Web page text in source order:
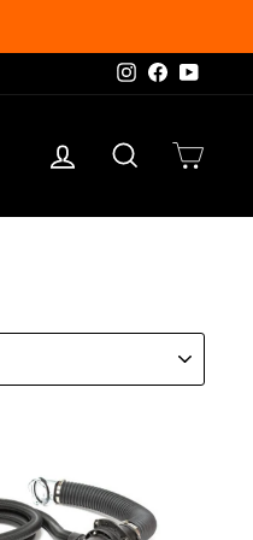
Instagram
Facebook
Log in Search